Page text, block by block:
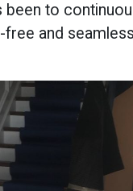
been to
and